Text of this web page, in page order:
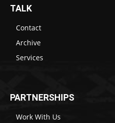
TALK
Contact
Archive
Services
PARTNERSHIPS
Work With Us